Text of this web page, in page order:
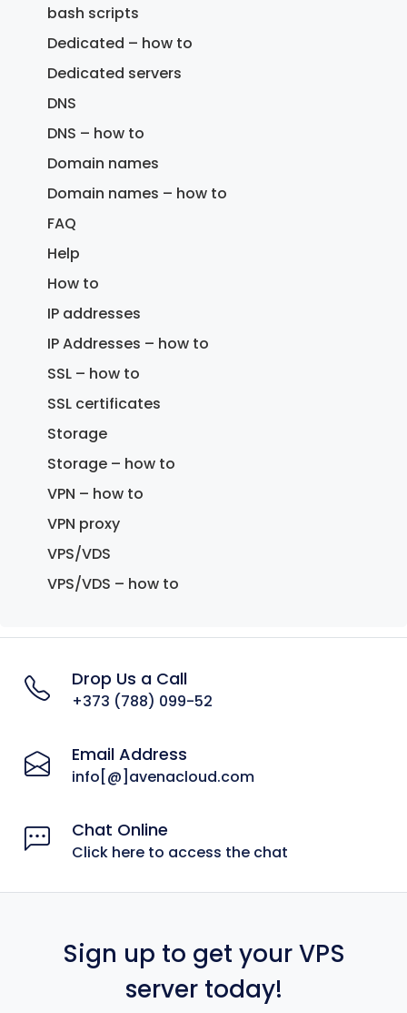
bash scripts
Dedicated – how to
Dedicated servers
DNS
DNS – how to
Domain names
Domain names – how to
FAQ
Help
How to
IP addresses
IP Addresses – how to
SSL – how to
SSL certificates
Storage
Storage – how to
VPN – how to
VPN proxy
VPS/VDS
VPS/VDS – how to
Drop Us a Call
+373 (788) 099-52
Email Address
info[@]avenacloud.com
Chat Online
Click here to access the chat
Sign up to get your VPS
server today!